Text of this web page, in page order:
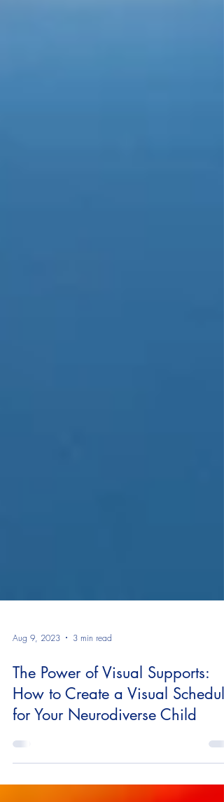
Aug 9, 2023 3 min read
The Power of Visual Supports:
for Your Neurodiverse Child